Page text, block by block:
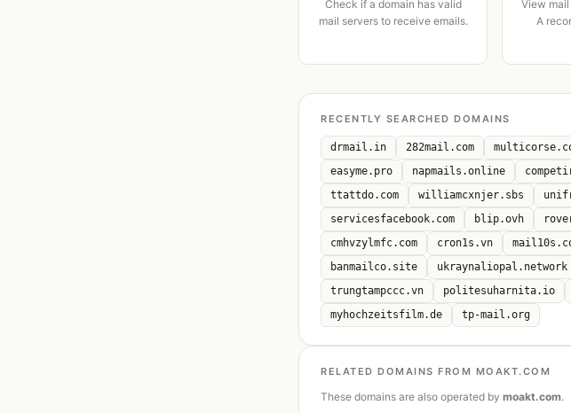
Check if a domain has valid
mail servers to receive emails.
View
A
RECENTLY SEARCHED DOMAINS
drmail.in 282mail.com
easyme.pro
napmails.online
ttattdo.com
williamcxnjer.sbs
servicesfacebook.com
blip.ovh
cmhvzylmfc.com
cron1s.vn
banmailco.site
ukraynaliopal.network
trungtampccc.vn
politesuharnita.io
myhochzeitsfilm.de
tp-mail.org
RELATED DOMAINS FROM MOAKT.COM
These domains are also operated by moakt.com.